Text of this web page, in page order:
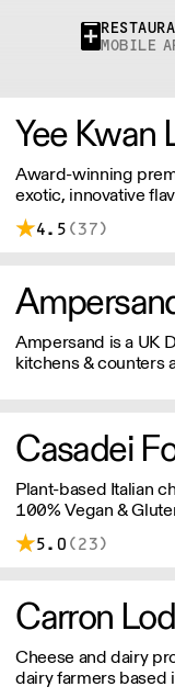
MOBILE
Yee Kwan
Award-winning
exotic, innovative
11:00 am on
Thursdays for Friday
4.5 (37)
Ampersand is a UK
kitchens & counters
Casadei
Plant-based Italian
100% Vegan &
5.0 (23)
Carron
Cheese and dairy
dairy farmers based